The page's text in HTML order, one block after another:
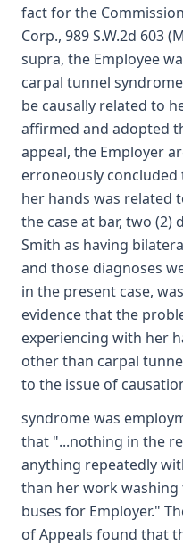
fact for the
Corp., 989 S.W.2d 603
supra, the Employee
carpal tunnel
be causally related to
affirmed and adopted
appeal, the Employer
erroneously
her hands was related
the case at bar, two (2)
Smith as having
and those diagnoses
in the present case,
evidence that the
experiencing with her
other than carpal
to the issue of
syndrome was
that "...nothing in the
anything repeatedly
than her work
buses for Employer."
of Appeals found that